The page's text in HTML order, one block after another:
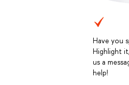
Have you
Highlight
us a
help!